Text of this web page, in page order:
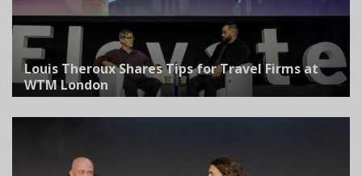
Louis Theroux Shares Tips for Travel Firms at
WTM London